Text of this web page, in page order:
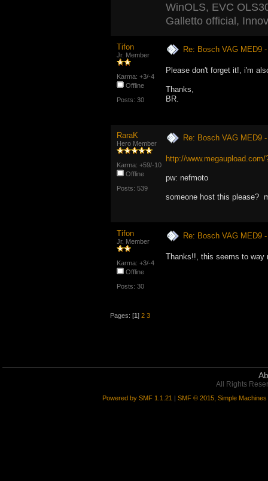
WinOLS, EVC
Galletto official,
Tifon
Jr. Member
Karma: +3/-4
Offline
Posts: 30
Re: Bosch VAG MED9
Please don't forget it!, i'm
Thanks,
BR.
RaraK
Hero Member
Karma: +59/-10
Offline
Posts: 539
Re: Bosch VAG MED9
http://
pw: nefmoto
someone host this please?
Tifon
Jr. Member
Karma: +3/-4
Offline
Posts: 30
Re: Bosch VAG MED9
Thanks!!, this seems to way
Pages: [1] 2 3
All Rights
Powered by SMF 1.1.21 | SMF © 2015, Simple Machines